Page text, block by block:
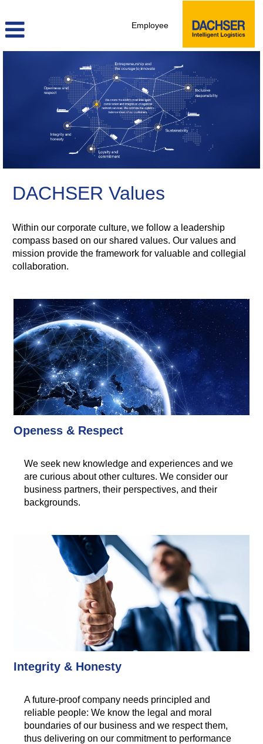
Employee
DACHSER Values
Within our corporate culture, we follow a leadership
compass based on our shared values. Our values and
mission provide the framework for valuable and collegial
collaboration.
Openess & Respect
We seek new knowledge and experiences and we
are curious about other cultures. We consider our
business partners, their perspectives, and their
backgrounds.
Integrity & Honesty
A future-proof company needs principled and
reliable people: We know the legal and moral
boundaries of our business and we respect them,
thus delivering on our commitment to performance